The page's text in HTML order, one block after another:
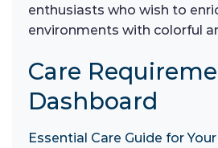
enthusiasts who wish to
environments with colorful
Care
Dashboard
Essential Care Guide for